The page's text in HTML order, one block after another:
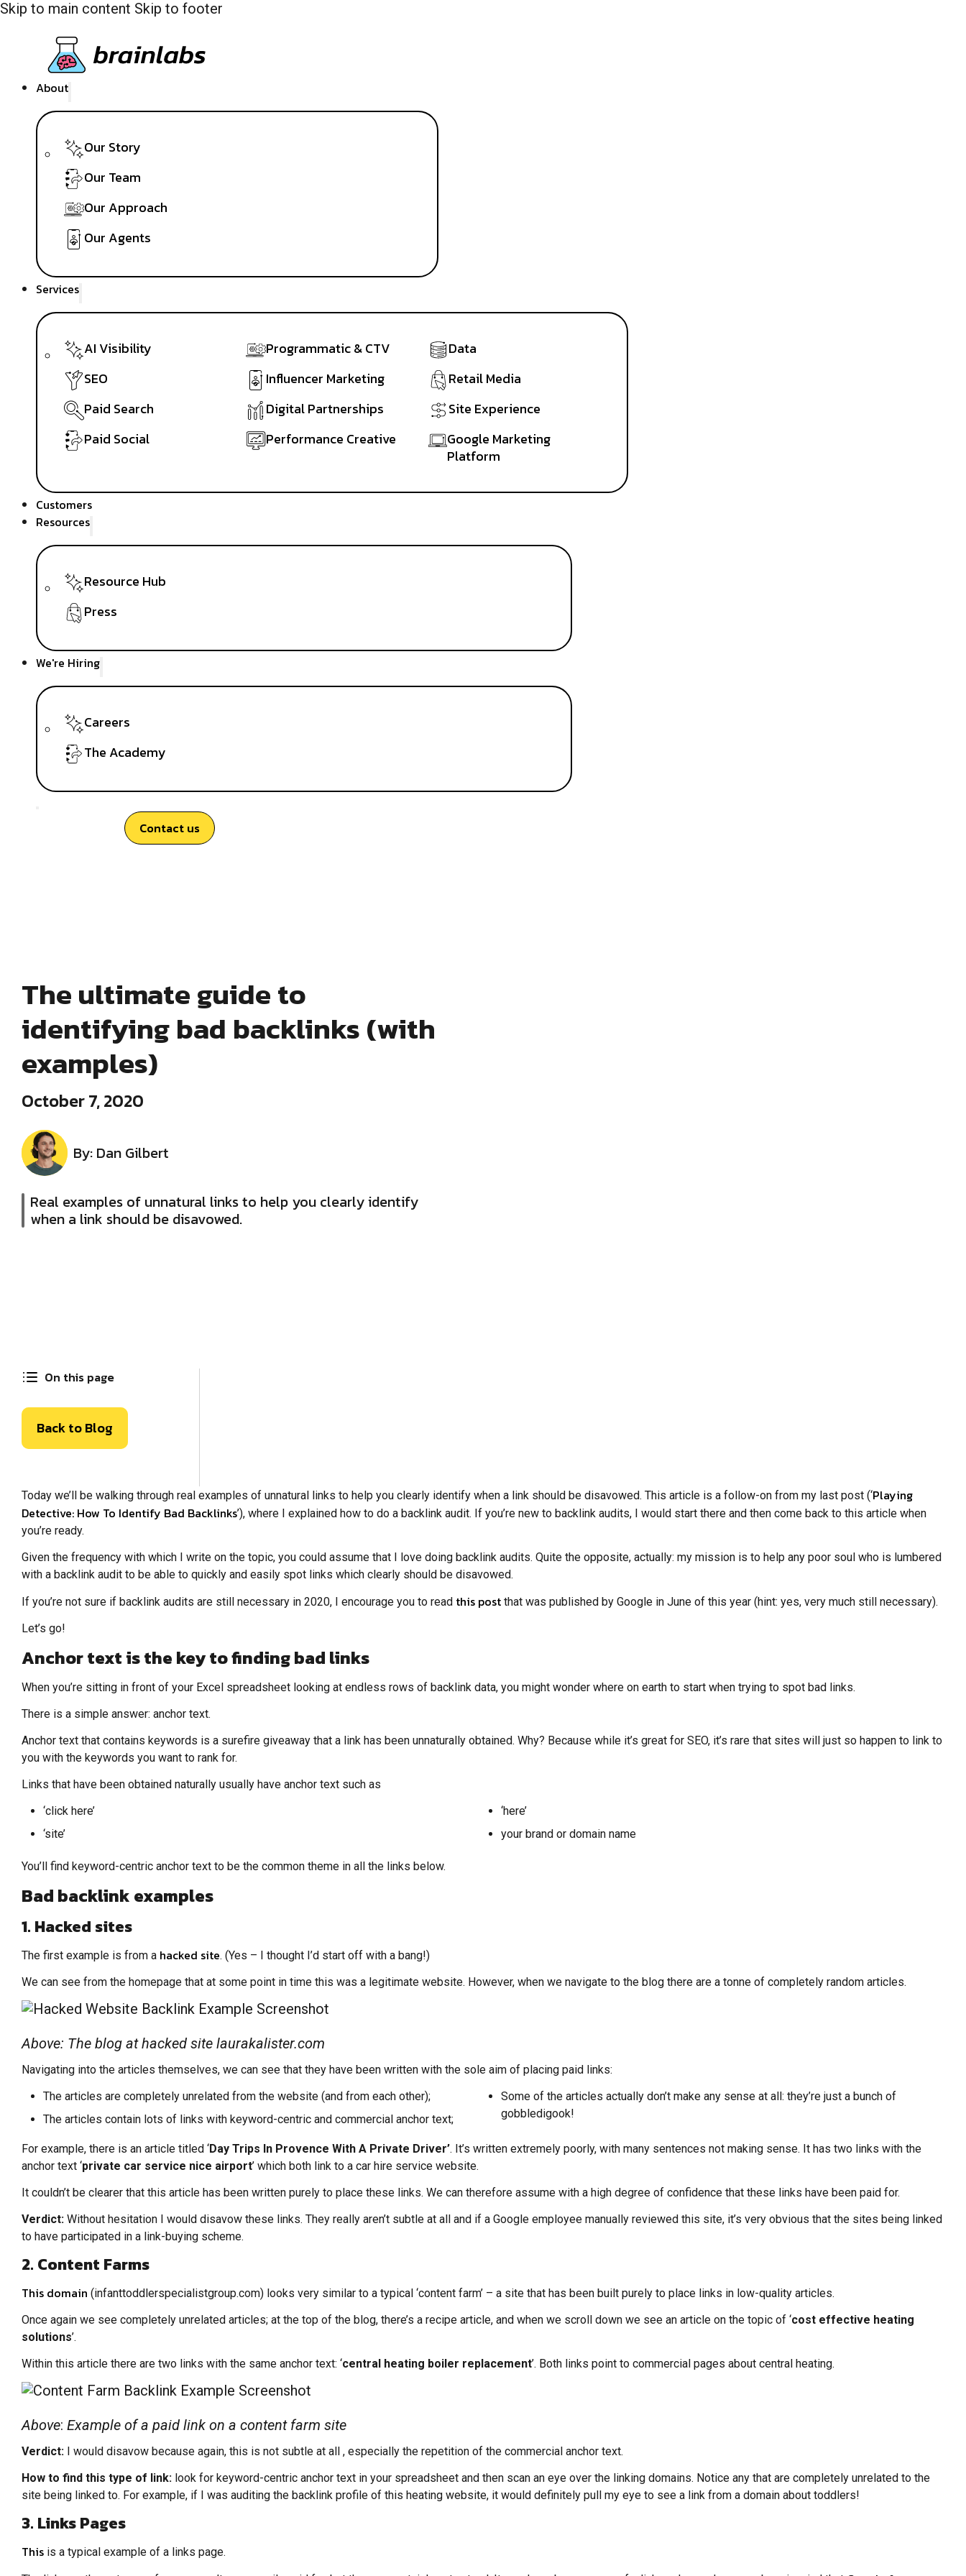
Skip to main content Skip to footer
About
Our Story
Our Team
Our Approach
Our Agents
Services
AI Visibility
SEO
Paid Search
Paid Social
Programmatic & CTV
Influencer Marketing
Digital Partnerships
Performance Creative
Data
Retail Media
Site Experience
Google Marketing
Platform
Customers
Resources
Resource Hub
Press
We're Hiring
Careers
The Academy
Contact us
The ultimate guide to
identifying bad backlinks (with
examples)
October 7, 2020
By: Dan Gilbert
Real examples of unnatural links to help you clearly identify
when a link should be disavowed.
On this page
Back to Blog
Today we’ll be walking through real examples of unnatural links to help you clearly identify when a link should be disavowed. This article is a follow-on from my last post (‘Playing
Detective: How To Identify Bad Backlinks’), where I explained how to do a backlink audit. If you’re new to backlink audits, I would start there and then come back to this article when
you’re ready.
Given the frequency with which I write on the topic, you could assume that I love doing backlink audits. Quite the opposite, actually: my mission is to help any poor soul who is lumbered
with a backlink audit to be able to quickly and easily spot links which clearly should be disavowed.
If you’re not sure if backlink audits are still necessary in 2020, I encourage you to read this post that was published by Google in June of this year (hint: yes, very much still necessary).
Let’s go!
Anchor text is the key to finding bad links
When you’re sitting in front of your Excel spreadsheet looking at endless rows of backlink data, you might wonder where on earth to start when trying to spot bad links.
There is a simple answer: anchor text.
Anchor text that contains keywords is a surefire giveaway that a link has been unnaturally obtained. Why? Because while it’s great for SEO, it’s rare that sites will just so happen to link to
you with the keywords you want to rank for.
Links that have been obtained naturally usually have anchor text such as
‘click here’
‘site’
‘here’
your brand or domain name
You’ll find keyword-centric anchor text to be the common theme in all the links below.
Bad backlink examples
1. Hacked sites
The first example is from a hacked site. (Yes – I thought I’d start off with a bang!)
We can see from the homepage that at some point in time this was a legitimate website. However, when we navigate to the blog there are a tonne of completely random articles.
Above: The blog at hacked site laurakalister.com
Navigating into the articles themselves, we can see that they have been written with the sole aim of placing paid links:
The articles are completely unrelated from the website (and from each other);
The articles contain lots of links with keyword-centric and commercial anchor text;
Some of the articles actually don’t make any sense at all: they’re just a bunch of
gobbledigook!
For example, there is an article titled ‘Day Trips In Provence With A Private Driver’. It’s written extremely poorly, with many sentences not making sense. It has two links with the
anchor text ‘private car service nice airport’ which both link to a car hire service website.
It couldn’t be clearer that this article has been written purely to place these links. We can therefore assume with a high degree of confidence that these links have been paid for.
Verdict: Without hesitation I would disavow these links. They really aren’t subtle at all and if a Google employee manually reviewed this site, it’s very obvious that the sites being linked
to have participated in a link-buying scheme.
2. Content Farms
This domain (infanttoddlerspecialistgroup.com) looks very similar to a typical ‘content farm’ – a site that has been built purely to place links in low-quality articles.
Once again we see completely unrelated articles; at the top of the blog, there’s a recipe article, and when we scroll down we see an article on the topic of ‘cost effective heating
solutions’.
Within this article there are two links with the same anchor text: ‘central heating boiler replacement’. Both links point to commercial pages about central heating.
Above: Example of a paid link on a content farm site
Verdict: I would disavow because again, this is not subtle at all , especially the repetition of the commercial anchor text.
How to find this type of link: look for keyword-centric anchor text in your spreadsheet and then scan an eye over the linking domains. Notice any that are completely unrelated to the
site being linked to. For example, if I was auditing the backlink profile of this heating website, it would definitely pull my eye to see a link from a domain about toddlers!
3. Links Pages
This is a typical example of a links page.